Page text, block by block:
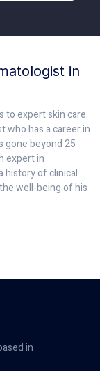
in
to expert skin care.
who has a career in
gone beyond 25
expert in
history of clinical
well-being of his
in